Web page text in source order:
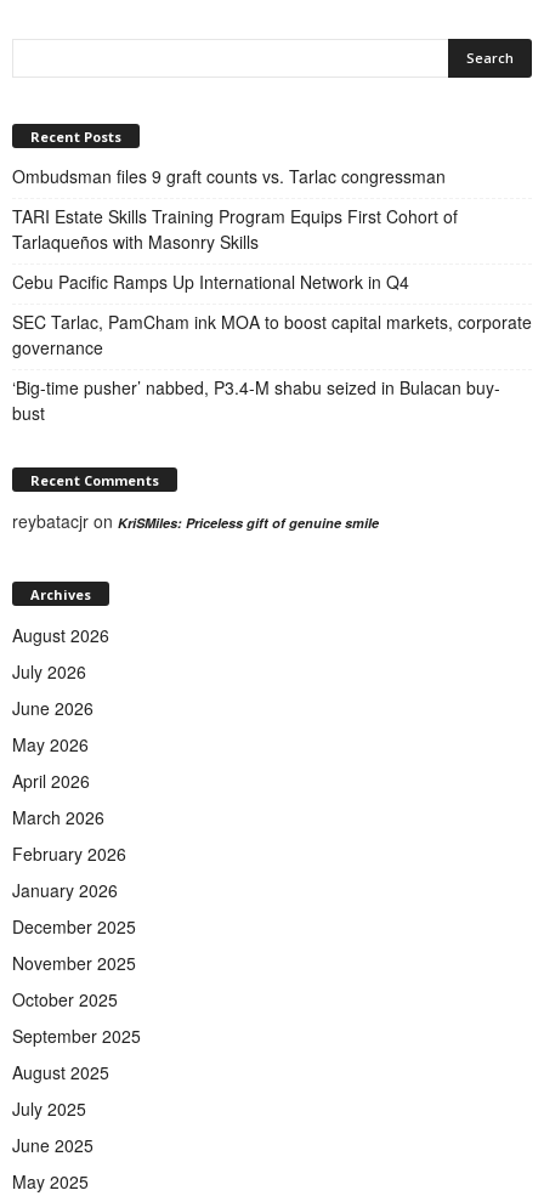
Recent Posts
Ombudsman files 9 graft counts vs. Tarlac congressman
TARI Estate Skills Training Program Equips First Cohort of
Tarlaqueños with Masonry Skills
Cebu Pacific Ramps Up International Network in Q4
SEC Tarlac, PamCham ink MOA to boost capital markets, corporate
governance
‘Big-time pusher’ nabbed, P3.4-M shabu seized in Bulacan buy-
bust
Recent Comments
reybatacjr on KriSMiles: Priceless gift of genuine smile
Archives
August 2026
July 2026
June 2026
May 2026
April 2026
March 2026
February 2026
January 2026
December 2025
November 2025
October 2025
September 2025
August 2025
July 2025
June 2025
May 2025